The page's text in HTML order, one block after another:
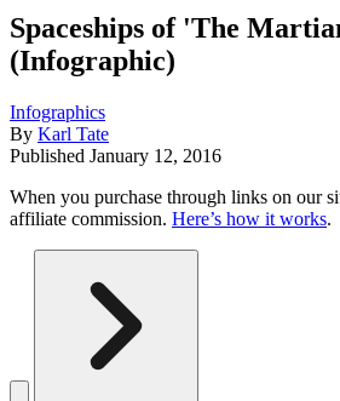
Spaceships of 'The
(Infographic)
Infographics
By Karl Tate
Published January 12, 2016
When you purchase through links on our
affiliate commission. Here’s how it works.